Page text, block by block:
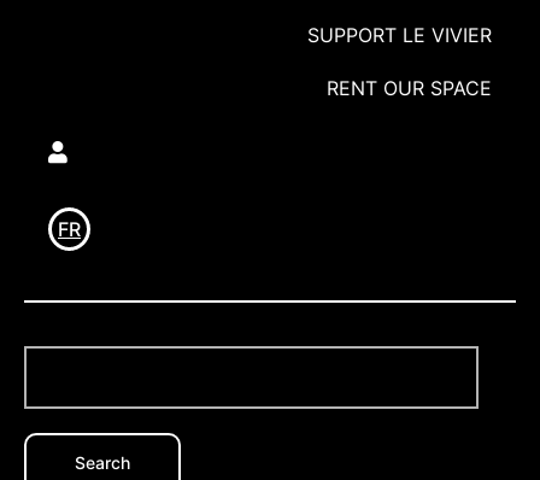
SUPPORT LE VIVIER
RENT OUR SPACE
Utilisateur
FR